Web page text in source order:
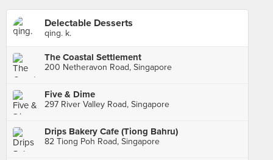
Delectable Desserts
qing. k.
The Coastal Settlement
200 Netheravon Road, Singapore
Five & Dime
297 River Valley Road, Singapore
Drips Bakery Cafe (Tiong Bahru)
82 Tiong Poh Road, Singapore